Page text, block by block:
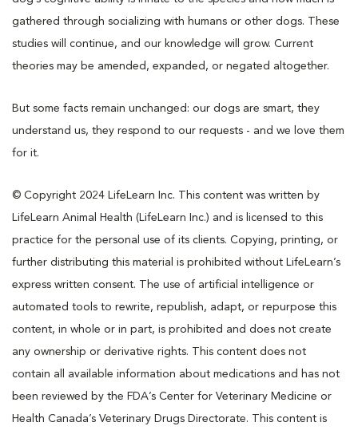
gathered through socializing with humans or other dogs. These
studies will continue, and our knowledge will grow. Current
theories may be amended, expanded, or negated altogether.
But some facts remain unchanged: our dogs are smart, they
understand us, they respond to our requests - and we love them
for it.
© Copyright 2024 LifeLearn Inc. This content was written by
LifeLearn Animal Health (LifeLearn Inc.) and is licensed to this
practice for the personal use of its clients. Copying, printing, or
further distributing this material is prohibited without LifeLearn’s
express written consent. The use of artificial intelligence or
automated tools to rewrite, republish, adapt, or repurpose this
content, in whole or in part, is prohibited and does not create
any ownership or derivative rights. This content does not
contain all available information about medications and has not
been reviewed by the FDA’s Center for Veterinary Medicine or
Health Canada’s Veterinary Drugs Directorate. This content is